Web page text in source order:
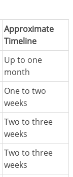
Approximate
Timeline
Up to one
month
One to two
weeks
Two to three
weeks
Two to three
weeks